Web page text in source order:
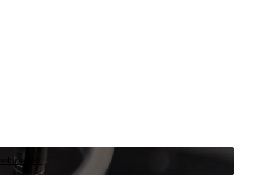
now.